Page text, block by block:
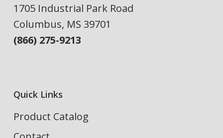
1705 Industrial Park Road
Columbus, MS 39701
(866) 275-9213
Quick Links
Product Catalog